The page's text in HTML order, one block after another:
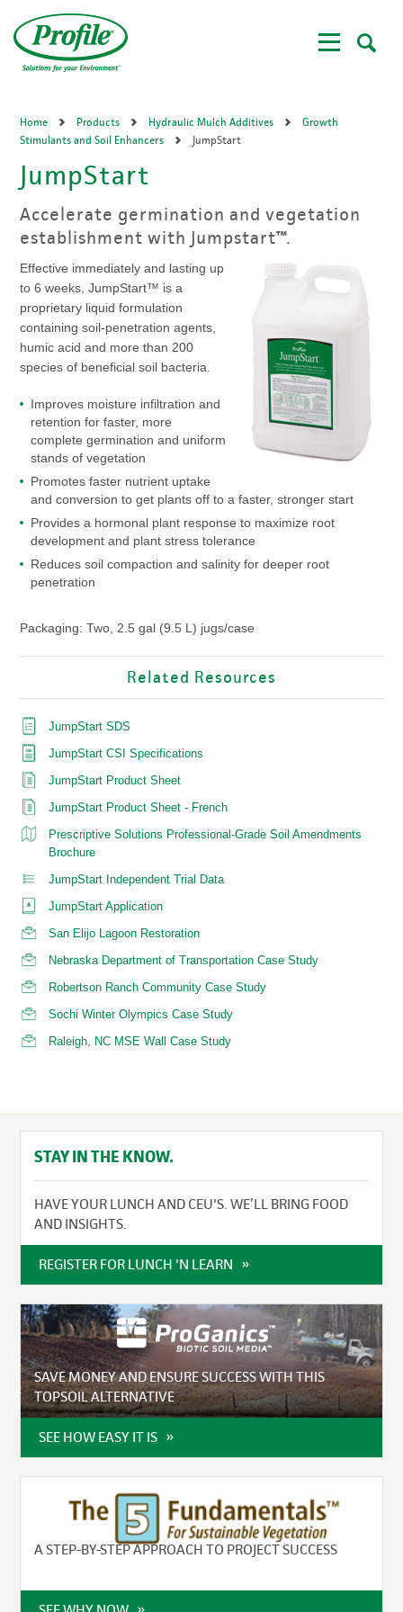
main
content
Home Products Hydraulic Mulch Additives
Growth
Stimulants and Soil Enhancers
JumpStart
JumpStart
Accelerate germination and vegetation
establishment with Jumpstart™.
Effective immediately and lasting up
to 6 weeks, JumpStart™ is a
proprietary liquid formulation
containing soil-penetration agents,
humic acid and more than 200
species of beneficial soil bacteria.
Improves moisture infiltration and
retention for faster, more
complete germination and uniform
stands of vegetation
Promotes faster nutrient uptake
and conversion to get plants off to a faster, stronger start
Provides a hormonal plant response to maximize root
development and plant stress tolerance
Reduces soil compaction and salinity for deeper root
penetration
Packaging: Two, 2.5 gal (9.5 L) jugs/case
Related Resources
JumpStart SDS
JumpStart CSI Specifications
JumpStart Product Sheet
JumpStart Product Sheet - French
Prescriptive Solutions Professional-Grade Soil Amendments
Brochure
JumpStart Independent Trial Data
JumpStart Application
San Elijo Lagoon Restoration
Nebraska Department of Transportation Case Study
Robertson Ranch Community Case Study
Sochi Winter Olympics Case Study
Raleigh, NC MSE Wall Case Study
STAY IN THE KNOW.
HAVE YOUR LUNCH AND CEU'S. WE’LL BRING FOOD
AND INSIGHTS.
REGISTER FOR LUNCH 'N LEARN
SAVE MONEY AND ENSURE SUCCESS WITH THIS
TOPSOIL ALTERNATIVE
SEE HOW EASY IT IS
A STEP-BY-STEP APPROACH TO PROJECT SUCCESS